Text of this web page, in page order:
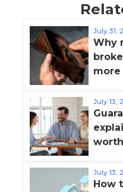
July 31,
Why
more
July 13,
July 13,
How